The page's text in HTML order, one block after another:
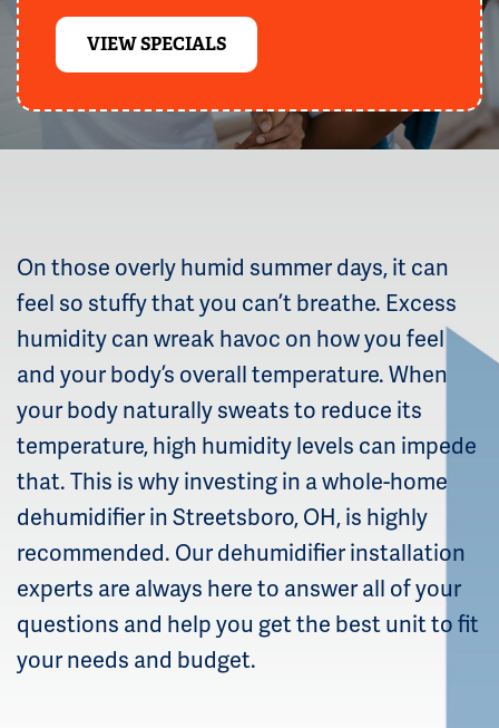
VIEW SPECIALS
On those overly humid summer days, it can
feel so stuffy that you can’t breathe. Excess
humidity can wreak havoc on how you feel
and your body’s overall temperature. When
your body naturally sweats to reduce its
temperature, high humidity levels can impede
that. This is why investing in a whole-home
dehumidifier in Streetsboro, OH, is highly
recommended. Our dehumidifier installation
experts are always here to answer all of your
questions and help you get the best unit to fit
your needs and budget.